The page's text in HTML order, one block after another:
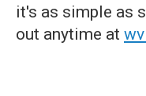
it's as simple as
out anytime at